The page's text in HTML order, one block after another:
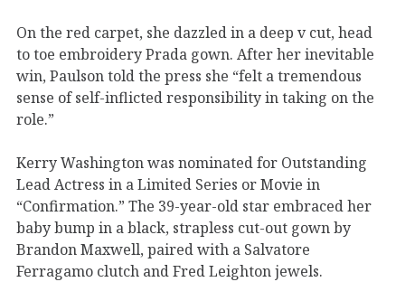
On the red carpet, she dazzled in a deep v cut, head
to toe embroidery Prada gown. After her inevitable
win, Paulson told the press she “felt a tremendous
sense of self-inflicted responsibility in taking on the
role.”
Kerry Washington was nominated for Outstanding
Lead Actress in a Limited Series or Movie in
“Confirmation.” The 39-year-old star embraced her
baby bump in a black, strapless cut-out gown by
Brandon Maxwell, paired with a Salvatore
Ferragamo clutch and Fred Leighton jewels.